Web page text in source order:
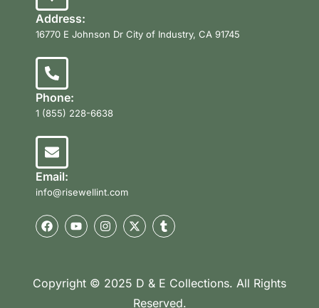
Address:
16770 E Johnson Dr City of Industry, CA 91745
Phone:
1 (855) 228-6638
Email:
info@risewellint.com
Copyright © 2025 D & E Collections. All Rights
Reserved.